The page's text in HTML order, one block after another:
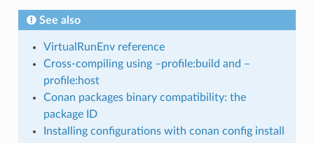
See also
VirtualRunEnv reference
Cross-compiling using –profile:build and –
profile:host
Conan packages binary compatibility: the
package ID
Installing configurations with conan config install